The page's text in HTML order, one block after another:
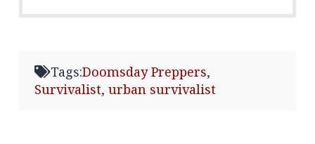
Tags:Doomsday Preppers,
Survivalist,urban survivalist